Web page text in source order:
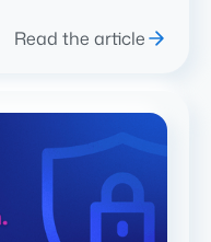
Read the article